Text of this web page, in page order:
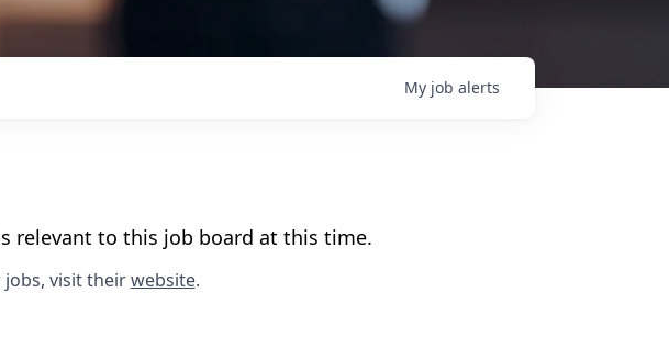
My job alerts
relevant to this job board at this time.
jobs, visit theirwebsite.